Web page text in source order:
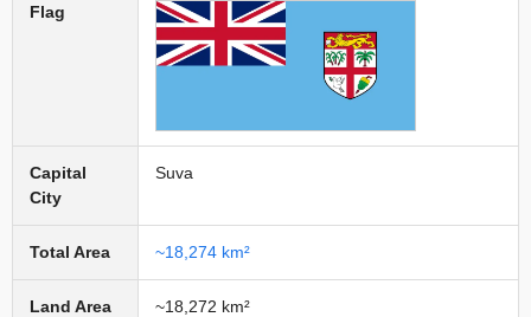
Flag
Capital
City
Suva
Total Area ~18,274 km²
Land Area ~18,272 km²